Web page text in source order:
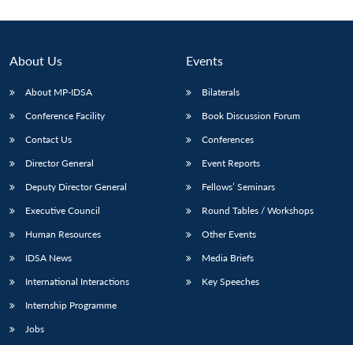
About Us
About MP-IDSA
Conference Facility
Contact Us
Director General
Deputy Director General
Executive Council
Human Resources
IDSA News
International Interactions
Internship Programme
Jobs
Events
Bilaterals
Book Discussion Forum
Conferences
Event Reports
Fellows’ Seminars
Round Tables / Workshops
Other Events
Media Briefs
Key Speeches